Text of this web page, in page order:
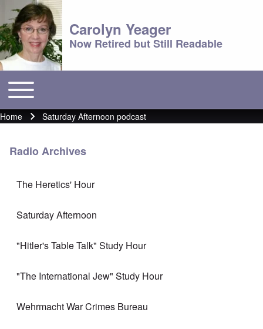
Carolyn Yeager
Now Retired but Still Readable
Main menu
Toggle main menu
Breadcrumb
Home Saturday Afternoon podcast
Radio Archives
The Heretics' Hour
Saturday Afternoon
"Hitler's Table Talk" Study Hour
"The International Jew" Study Hour
Wehrmacht War Crimes Bureau